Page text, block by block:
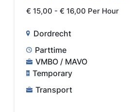
€ 15,00 - € 16,00 Per Hour
Dordrecht
Parttime
VMBO / MAVO
Temporary
Transport